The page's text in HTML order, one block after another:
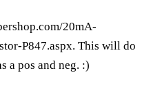
20mA-
P847.aspx. This will do
a pos and neg. :)